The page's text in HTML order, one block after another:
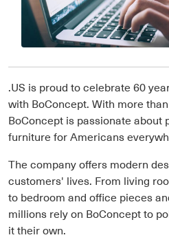
.US is proud to celebrate 60
with BoConcept. With more
BoConcept is passionate about
furniture for Americans
The company offers modern
customers' lives. From living
to bedroom and office pieces
millions rely on BoConcept to
it their own.